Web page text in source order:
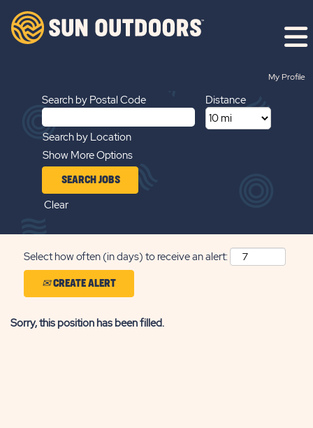
My Profile
Search by Postal Code Distance
Search by Location
Show More Options
Clear
Select how often (in days) to receive an alert:
CREATE ALERT
Sorry, this position has been filled.